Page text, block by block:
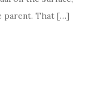
parent. That […]